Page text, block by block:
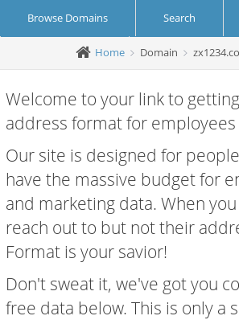
Browse Domains Search
Create Account Login
Home Domain
Welcome to your link to
address format for
Our site is designed for
have the massive budget for
and marketing data. When
reach out to but not their
Format is your savior!
Don't sweat it, we've got you
free data below. This is only a